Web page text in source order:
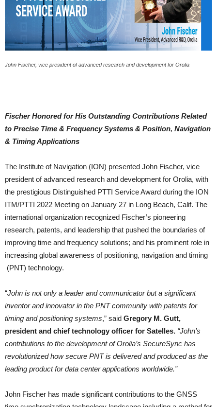
John Fischer, vice president of advanced research and development for Orolia
Fischer Honored for His Outstanding Contributions Related
to Precise Time & Frequency Systems & Position, Navigation
& Timing Applications
The Institute of Navigation (ION) presented John Fischer, vice
president of advanced research and development for Orolia, with
the prestigious Distinguished PTTI Service Award during the ION
ITM/PTTI 2022 Meeting on January 27 in Long Beach, Calif. The
international organization recognized Fischer’s pioneering
research, patents, and leadership that pushed the boundaries of
improving time and frequency solutions; and his prominent role in
increasing global awareness of positioning, navigation and timing
(PNT) technology.
“John is not only a leader and communicator but a significant
inventor and innovator in the PNT community with patents for
timing and positioning systems,” said Gregory M. Gutt,
president and chief technology officer for Satelles. “John’s
contributions to the development of Orolia’s SecureSync has
revolutionized how secure PNT is delivered and produced as the
leading product for data center applications worldwide.”
John Fischer has made significant contributions to the GNSS